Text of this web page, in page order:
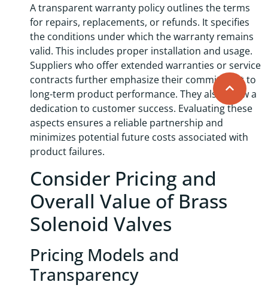
A transparent warranty policy outlines the terms
for repairs, replacements, or refunds. It specifies
the conditions under which the warranty remains
valid. This includes proper installation and usage.
Suppliers who offer extended warranties or service
contracts further emphasize their commitment to
long-term product performance. They also show a
dedication to customer success. Evaluating these
aspects ensures a reliable partnership and
minimizes potential future costs associated with
product failures.
Consider Pricing and
Overall Value of Brass
Solenoid Valves
Pricing Models and
Transparency